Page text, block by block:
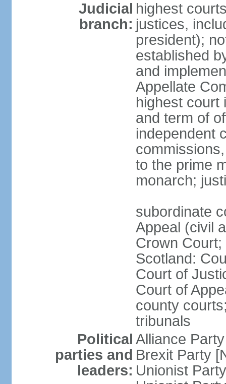
Judicial
branch:
highest
justices,
president);
established
and
Appellate
highest court
and term of
independent
to the prime
monarch;
subordinate
Appeal (civil
Crown
Scotland:
Court of
Court of
county
tribunals
Political
parties and
leaders:
Alliance
Brexit Party
Unionist